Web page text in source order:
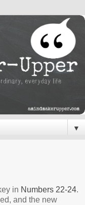
▼
in Numbers 22-24.
and the new